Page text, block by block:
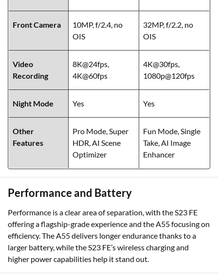
Front Camera
10MP, f/2.4, no
OIS
32MP, f/2.2, no
OIS
Video
Recording
8K@24fps,
4K@60fps
4K@30fps,
1080p@120fps
Night Mode Yes Yes
Other
Features
Pro Mode, Super
HDR, AI Scene
Optimizer
Fun Mode, Single
Take, AI Image
Enhancer
Performance and Battery
Performance is a clear area of separation, with the S23 FE
offering a flagship-grade experience and the A55 focusing on
efficiency. The A55 delivers longer endurance thanks to a
larger battery, while the S23 FE’s wireless charging and
higher power capabilities help it stand out.